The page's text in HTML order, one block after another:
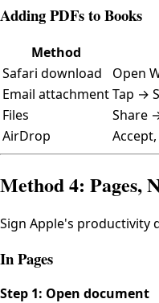
Adding PDFs to Books
Method
Safari download
Open
Email attachmentTap →
Files
Share
AirDrop
Method 4: Pages,
Sign Apple's productivity
In Pages
Step 1: Open document